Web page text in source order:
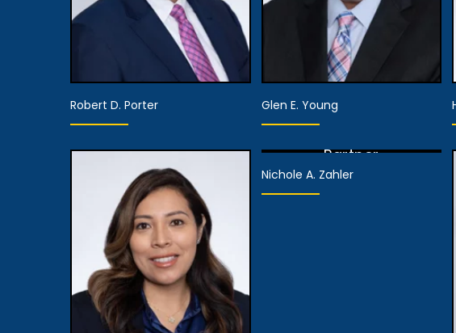
Partner,
Assistant Managing
Attorney
View Details
Robert D. Porter Glen E. Young
Partner
View Details
Nichole A. Zahler